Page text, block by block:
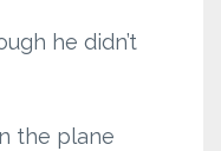
he didn’t
the plane